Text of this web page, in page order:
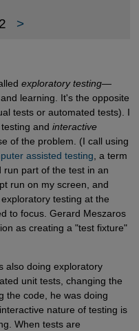
>
exploratory testing—
learning. It's the opposite
tests or automated tests). I
and interactive
of the problem. (I call using
assisted testing , a term
run part of the test in an
run on my screen, and
testing at the
to focus. Gerard Meszaros
as creating a "test fixture"
also doing exploratory
unit tests, changing the
the code, he was doing
nature of testing is
When tests are